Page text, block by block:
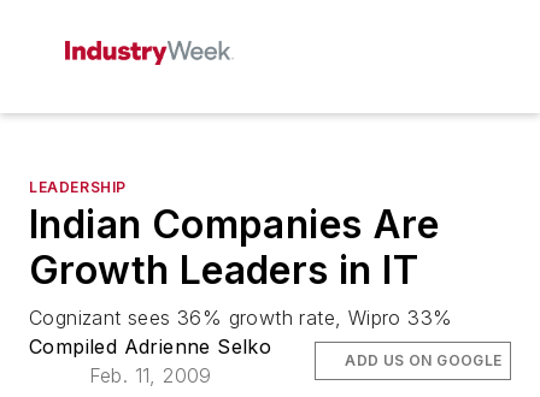
LEADERSHIP
Indian Companies Are
Growth Leaders in IT
Cognizant sees 36% growth rate, Wipro 33%
Compiled Adrienne Selko
Feb. 11, 2009
ADD US ON GOOGLE